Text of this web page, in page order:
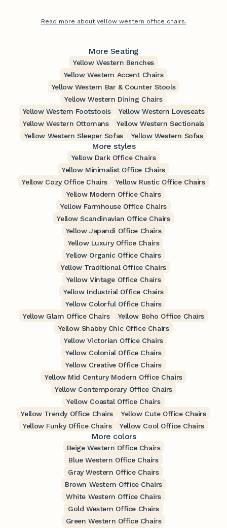
Read more about yellow western office chairs.
More Seating
Yellow Western Benches
Yellow Western Accent Chairs
Yellow Western Bar & Counter Stools
Yellow Western Dining Chairs
Yellow Western Footstools
Yellow Western Loveseats
Yellow Western Ottomans
Yellow Western Sectionals
Yellow Western Sleeper Sofas
Yellow Western Sofas
More styles
Yellow Dark Office Chairs
Yellow Minimalist Office Chairs
Yellow Cozy Office Chairs
Yellow Rustic Office Chairs
Yellow Modern Office Chairs
Yellow Farmhouse Office Chairs
Yellow Scandinavian Office Chairs
Yellow Japandi Office Chairs
Yellow Luxury Office Chairs
Yellow Organic Office Chairs
Yellow Traditional Office Chairs
Yellow Vintage Office Chairs
Yellow Industrial Office Chairs
Yellow Colorful Office Chairs
Yellow Glam Office Chairs
Yellow Boho Office Chairs
Yellow Shabby Chic Office Chairs
Yellow Victorian Office Chairs
Yellow Colonial Office Chairs
Yellow Creative Office Chairs
Yellow Mid Century Modern Office Chairs
Yellow Contemporary Office Chairs
Yellow Coastal Office Chairs
Yellow Trendy Office Chairs
Yellow Cute Office Chairs
Yellow Funky Office Chairs
Yellow Cool Office Chairs
More colors
Beige Western Office Chairs
Blue Western Office Chairs
Gray Western Office Chairs
Brown Western Office Chairs
White Western Office Chairs
Gold Western Office Chairs
Green Western Office Chairs